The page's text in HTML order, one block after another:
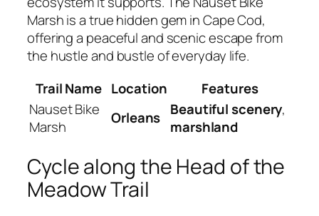
Marsh is a true hidden gem in Cape Cod,
offering a peaceful and scenic escape from
the hustle and bustle of everyday life.
Trail Name Location
Features
Nauset Bike
Marsh
Orleans Beautiful scenery,
marshland
Cycle along the Head of the
Meadow Trail